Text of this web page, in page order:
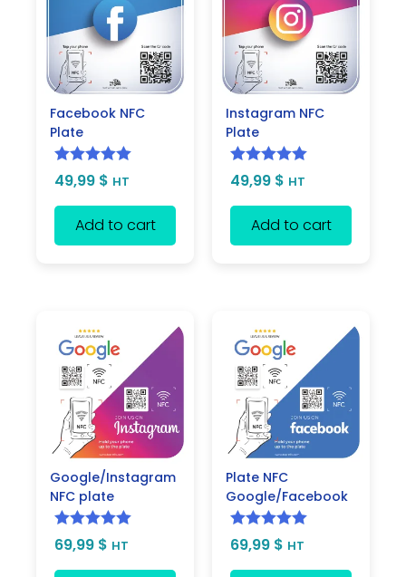
Facebook NFC
Plate
Rated5.00
49,99 $ HT
Add to cart
Instagram NFC
Plate
Rated5.00
49,99 $ HT
Add to cart
Google/Instagram
NFC plate
Rated5.00
69,99 $ HT
Plate NFC
Google/Facebook
Rated5.00
69,99 $ HT